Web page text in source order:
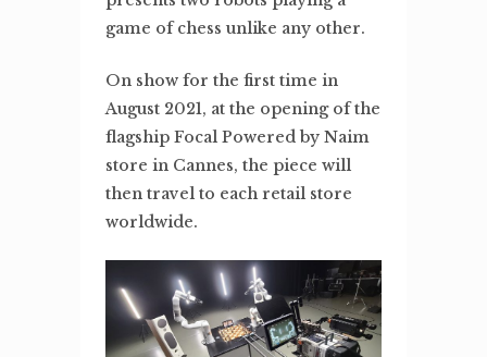
game of chess unlike any other.
On show for the first time in
August 2021, at the opening of the
flagship Focal Powered by Naim
store in Cannes, the piece will
then travel to each retail store
worldwide.